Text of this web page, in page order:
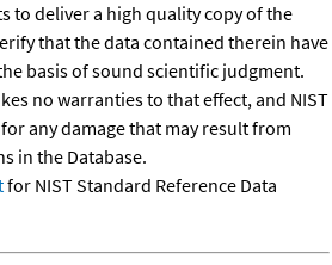
to deliver a high quality copy of the
that the data contained therein have
basis of sound scientific judgment.
no warranties to that effect, and NIST
any damage that may result from
in the Database.
for NIST Standard Reference Data